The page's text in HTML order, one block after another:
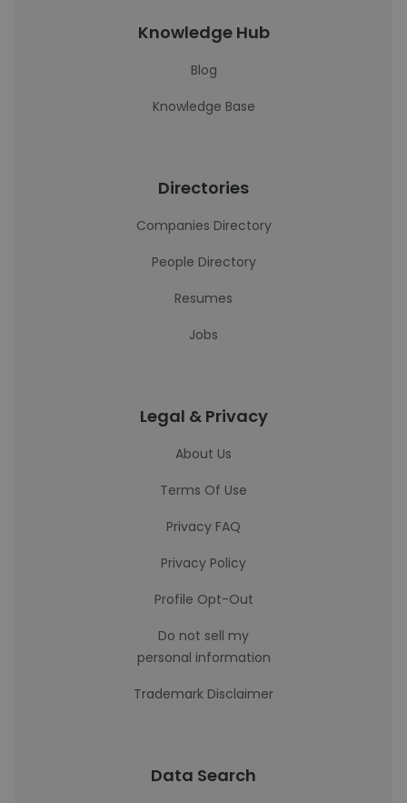
Knowledge Hub
Blog
Knowledge Base
Directories
Companies Directory
People Directory
Resumes
Jobs
Legal & Privacy
About Us
Terms Of Use
Privacy FAQ
Privacy Policy
Profile Opt-Out
Do not sell my
personal information
Trademark Disclaimer
Data Search